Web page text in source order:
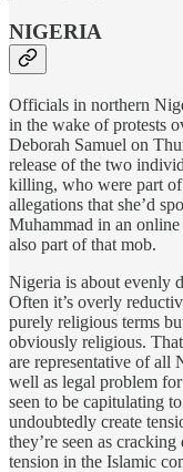
NIGERIA
Officials in northern
in the wake of protests
Deborah Samuel on
release of the two
killing, who were part
allegations that she’d
Muhammad in an
also part of that mob.
Nigeria is about evenly
Often it’s overly
purely religious terms
obviously religious.
are representative of all
well as legal problem
seen to be capitulating
undoubtedly create
they’re seen as
tension in the Islamic